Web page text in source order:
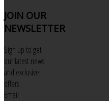
JOIN OUR
NEWSLETTER
Sign up to get
our latest news
and exclusive
offers
Email